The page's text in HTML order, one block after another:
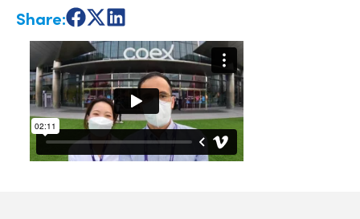
Share:Share
Facebook
Share
X
Share
LinkedIn
Author Bio
Admin